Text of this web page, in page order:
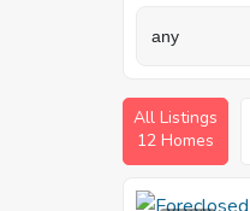
All Listings
12 Homes